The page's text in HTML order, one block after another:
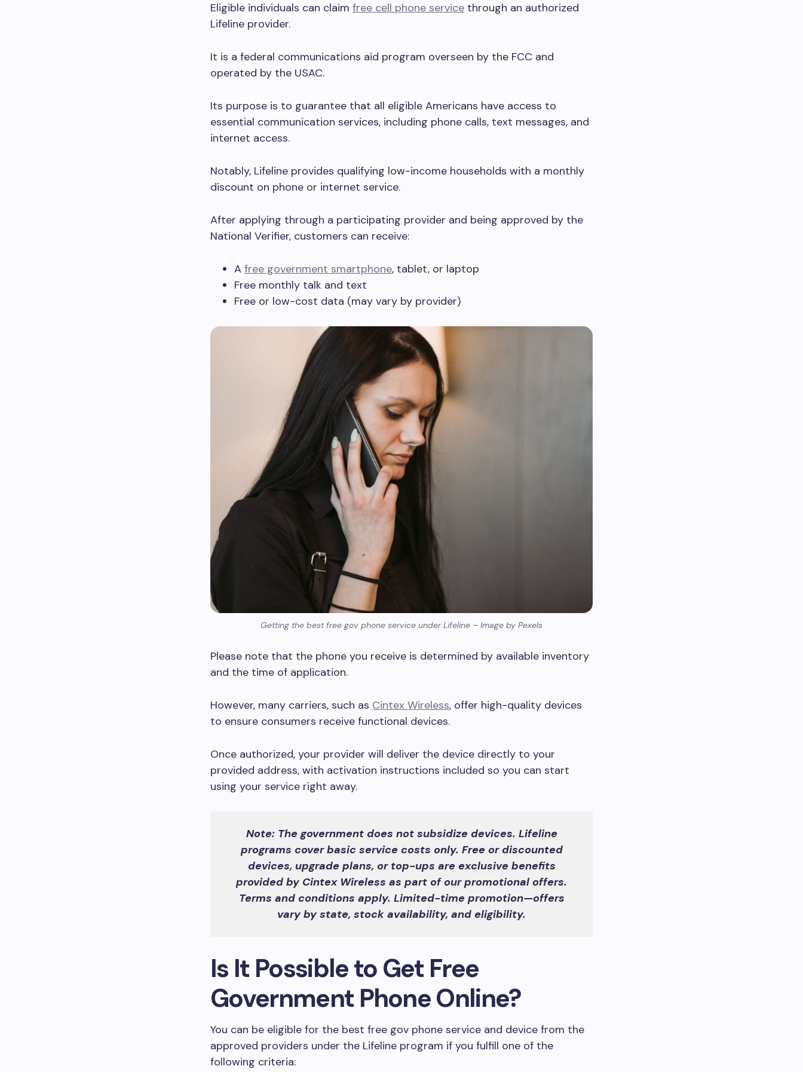
Eligible individuals can claim free cell phone service through an authorized
Lifeline provider.
It is a federal communications aid program overseen by the FCC and
operated by the USAC.
Its purpose is to guarantee that all eligible Americans have access to
essential communication services, including phone calls, text messages, and
internet access.
Notably, Lifeline provides qualifying low-income households with a monthly
discount on phone or internet service.
After applying through a participating provider and being approved by the
National Verifier, customers can receive:
A free government smartphone, tablet, or laptop
Free monthly talk and text
Free or low-cost data (may vary by provider)
Getting the best free gov phone service under Lifeline – Image by Pexels
Please note that the phone you receive is determined by available inventory
and the time of application.
However, many carriers, such as Cintex Wireless, offer high-quality devices
to ensure consumers receive functional devices.
Once authorized, your provider will deliver the device directly to your
provided address, with activation instructions included so you can start
using your service right away.
Note: The government does not subsidize devices. Lifeline
programs cover basic service costs only. Free or discounted
devices, upgrade plans, or top-ups are exclusive benefits
provided by Cintex Wireless as part of our promotional offers.
Terms and conditions apply. Limited-time promotion—offers
vary by state, stock availability, and eligibility.
Is It Possible to Get Free
Government Phone Online?
You can be eligible for the best free gov phone service and device from the
approved providers under the Lifeline program if you fulfill one of the
following criteria: